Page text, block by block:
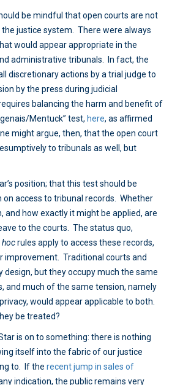
be mindful that open courts are not
justice system. There were always
would appear appropriate in the
administrative tribunals. In fact, the
discretionary actions by a trial judge to
by the press during judicial
balancing the harm and benefit of
Mentuck” test, here, as affirmed
might argue, then, that the open court
to tribunals as well, but
position; that this test should be
on access to tribunal records. Whether
and how exactly it might be applied, are
to the courts. The status quo,
hocrules apply to access these records,
improvement. Traditional courts and
but they occupy much the same
and much of the same tension, namely
would appear applicable to both.
be treated?
is on to something: there is nothing
itself into the fabric of our justice
to. If the recent jump in sales of
indication, the public remains very